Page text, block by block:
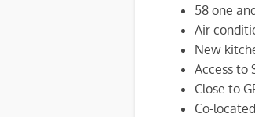
58 one
Air
New
Access to
Close to
Co-